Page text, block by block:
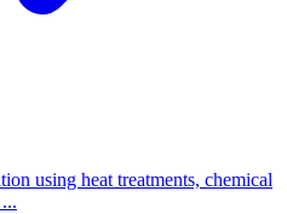
using heat treatments, chemical
...